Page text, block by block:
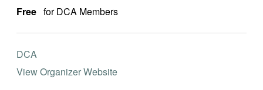
Free for DCA Members
DCA
View Organizer Website